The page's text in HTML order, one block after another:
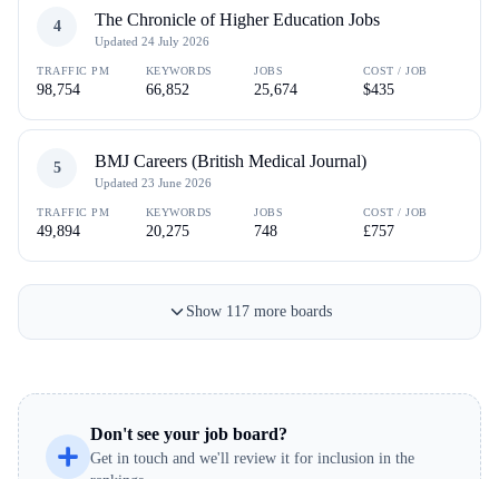
4 The Chronicle of Higher Education Jobs
Updated 24 July 2026
TRAFFIC PM
98,754
KEYWORDS
66,852
JOBS
25,674
COST / JOB
$435
5 BMJ Careers (British Medical Journal)
Updated 23 June 2026
TRAFFIC PM
49,894
KEYWORDS
20,275
JOBS
748
COST / JOB
£757
Show 117more boards
Don't see your job board?
Get in touch and we'll review it for inclusion in the